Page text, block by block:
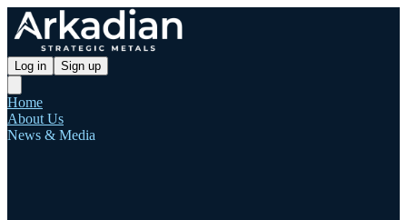
Log in Sign up
Home
About Us
News & Media